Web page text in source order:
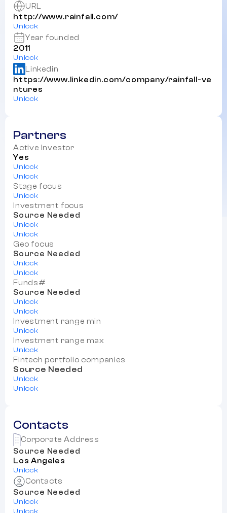
URL
http://www.rainfall.com/
Unlock
Year founded
2011
Unlock
Linkedin
https://www.linkedin.com/company/rainfall-ve
ntures
Unlock
Partners
Active Investor
Yes
Unlock
Unlock
Stage focus
Unlock
Investment focus
Source Needed
Unlock
Unlock
Geo focus
Source Needed
Unlock
Unlock
Funds#
Source Needed
Unlock
Unlock
Investment range min
Unlock
Investment range max
Unlock
Fintech portfolio companies
Source Needed
Unlock
Unlock
Contacts
Corporate Address
Source Needed
Los Angeles
Unlock
Contacts
Source Needed
Unlock
Unlock